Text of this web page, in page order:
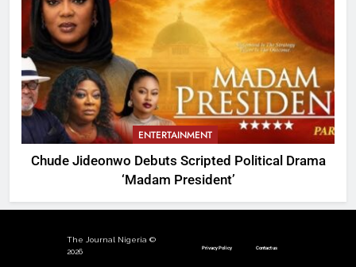
ENTERTAINMENT
Chude Jideonwo Debuts Scripted Political Drama
‘Madam President’
The Journal Nigeria ©
2026
Privacy Policy Contact us